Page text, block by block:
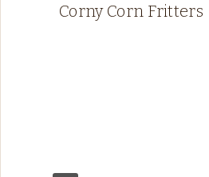
Corny Corn Fritters